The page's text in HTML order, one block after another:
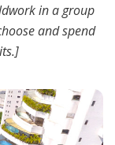
in a group
and spend